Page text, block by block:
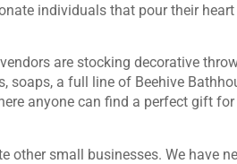
individuals that pour their
are stocking decorative
soaps, a full line of Beehive
anyone can find a perfect gift
other small businesses. We have